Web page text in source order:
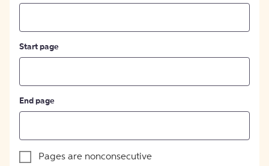
Start page
End page
Pages are nonconsecutive